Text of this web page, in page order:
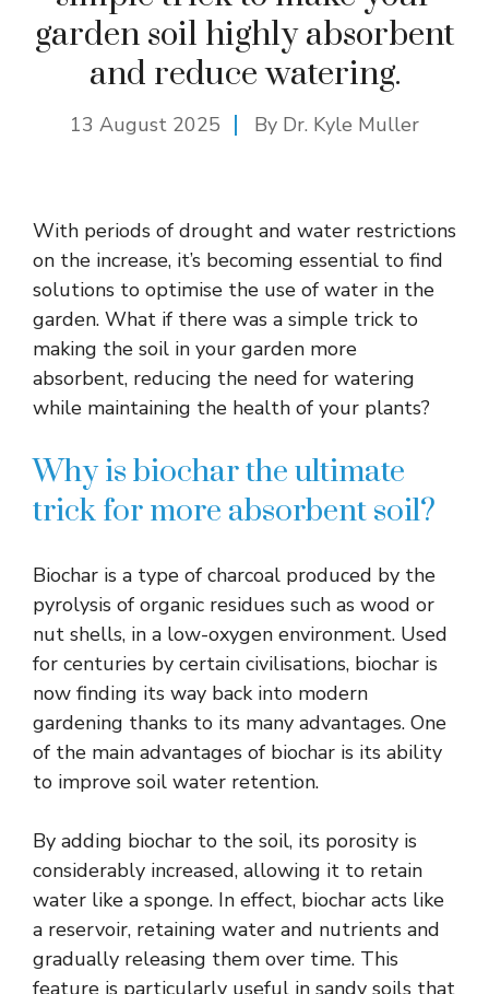
garden soil highly absorbent
and reduce watering.
13 August 2025 By Dr. Kyle Muller
With periods of drought and water restrictions
on the increase, it’s becoming essential to find
solutions to optimise the use of water in the
garden. What if there was a simple trick to
making the soil in your garden more
absorbent, reducing the need for watering
while maintaining the health of your plants?
Why is biochar the ultimate
trick for more absorbent soil?
Biochar is a type of charcoal produced by the
pyrolysis of organic residues such as wood or
nut shells, in a low-oxygen environment. Used
for centuries by certain civilisations, biochar is
now finding its way back into modern
gardening thanks to its many advantages. One
of the main advantages of biochar is its ability
to improve soil water retention.
By adding biochar to the soil, its porosity is
considerably increased, allowing it to retain
water like a sponge. In effect, biochar acts like
a reservoir, retaining water and nutrients and
gradually releasing them over time. This
feature is particularly useful in sandy soils that